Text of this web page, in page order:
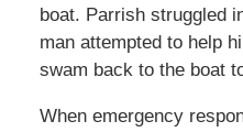
boat. Parrish struggled
man attempted to help
swam back to the boat
When emergency